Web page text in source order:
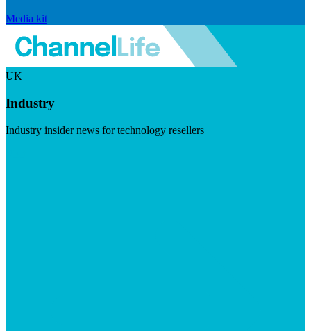
Media kit
UK
Industry
Industry insider news for technology resellers